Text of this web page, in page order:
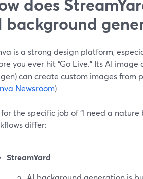
background
is a strong design platform,
you ever hit “Go Live.” Its AI
can create custom images from
Newsroom)
the specific job of “I need a
differ:
StreamYard